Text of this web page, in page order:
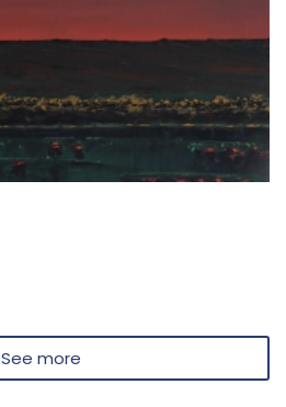
See more